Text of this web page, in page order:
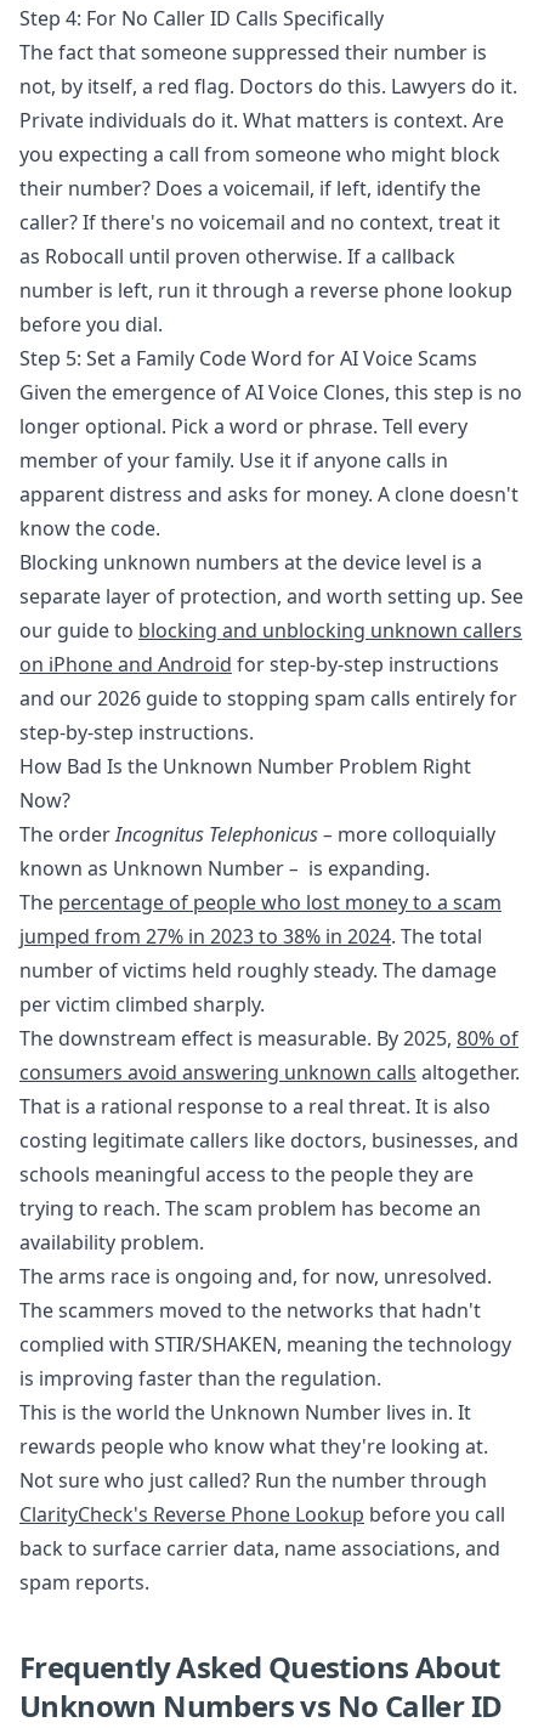
Step 4: For No Caller ID Calls Specifically
The fact that someone suppressed their number is
not, by itself, a red flag. Doctors do this. Lawyers do it.
Private individuals do it. What matters is context. Are
you expecting a call from someone who might block
their number? Does a voicemail, if left, identify the
caller? If there's no voicemail and no context, treat it
as Robocall until proven otherwise. If a callback
number is left, run it through a reverse phone lookup
before you dial.
Step 5: Set a Family Code Word for AI Voice Scams
Given the emergence of AI Voice Clones, this step is no
longer optional. Pick a word or phrase. Tell every
member of your family. Use it if anyone calls in
apparent distress and asks for money. A clone doesn't
know the code.
Blocking unknown numbers at the device level is a
separate layer of protection, and worth setting up. See
our guide to blocking and unblocking unknown callers
on iPhone and Android for step-by-step instructions
and our 2026 guide to stopping spam calls entirelyfor
step-by-step instructions.
How Bad Is the Unknown Number Problem Right
Now?
The orderIncognitus Telephonicus – more colloquially
known as Unknown Number– is expanding.
The percentage of people who lost money to a scam
jumped from 27% in 2023 to 38% in 2024. The total
number of victims held roughly steady. The damage
per victim climbed sharply.
The downstream effect is measurable. By 2025, 80% of
consumers avoid answering unknown calls altogether.
That is a rational response to a real threat. It is also
costing legitimate callers like doctors, businesses, and
schools meaningful access to the people they are
trying to reach. The scam problem has become an
availability problem.
The arms race is ongoing and, for now, unresolved.
The scammers moved to the networks that hadn't
complied with STIR/SHAKEN, meaning the technology
is improving faster than the regulation.
This is the world the Unknown Number lives in. It
rewards people who know what they're looking at.
Not sure who just called? Run the number through
ClarityCheck's Reverse Phone Lookup before you call
back to surface carrier data, name associations, and
spam reports.
Frequently Asked Questions About
Unknown Numbers vs No Caller ID